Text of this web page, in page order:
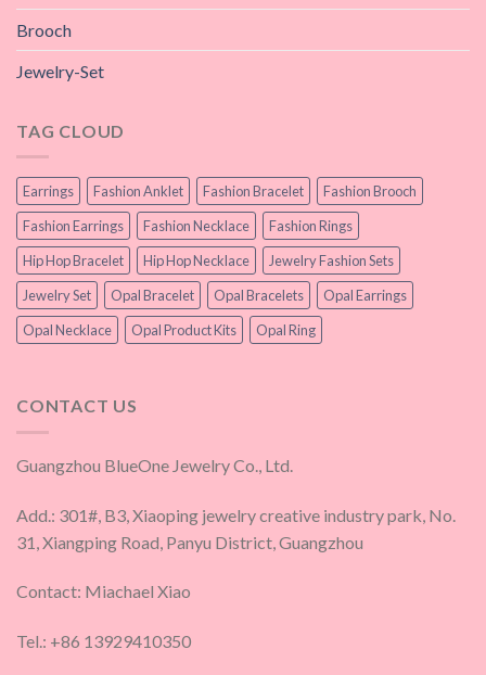
Brooch
Jewelry-Set
TAG CLOUD
Earrings Fashion Anklet Fashion Bracelet
Fashion Brooch
Fashion Earrings
Fashion Necklace
Fashion Rings
Hip Hop Bracelet
Hip Hop Necklace
Jewelry Fashion Sets
Jewelry Set
Opal Bracelet Opal Bracelets
Opal Earrings
Opal Necklace
Opal Product Kits Opal Ring
CONTACT US
Guangzhou BlueOne Jewelry Co., Ltd.
Add.: 301#, B3, Xiaoping jewelry creative industry park, No.
31, Xiangping Road, Panyu District, Guangzhou
Contact: Miachael Xiao
Tel.: +86 13929410350